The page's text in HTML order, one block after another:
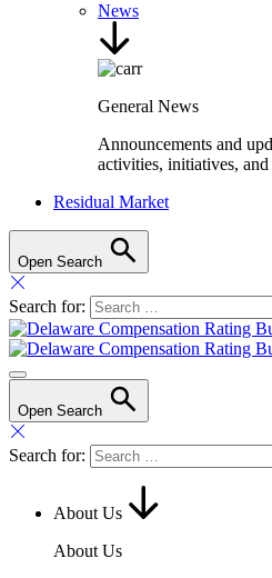
News
General News
Announcements and
activities, initiatives,
Residual Market
Open Search
Search for:
Open Search
Search for:
About Us
About Us